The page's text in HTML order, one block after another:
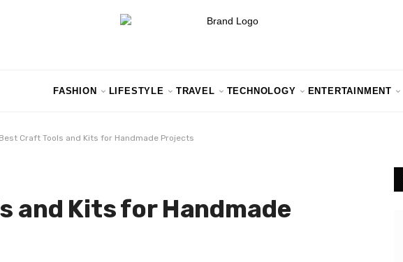
FASHION LIFESTYLE TRAVEL TECHNOLOGY ENTERTAINMENT
Best Craft Tools and Kits for Handmade Projects
and Kits for Handmade